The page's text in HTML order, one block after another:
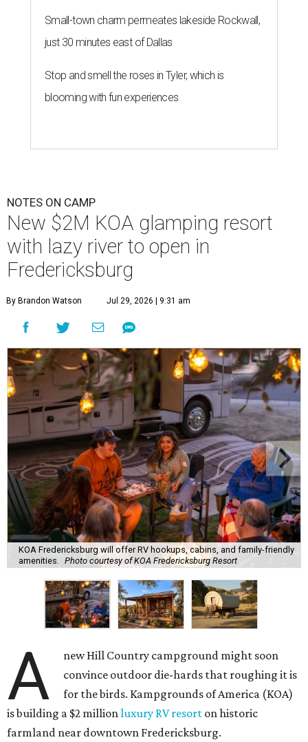
Small-town charm permeates lakeside Rockwall,
just 30 minutes east of Dallas
Stop and smell the roses in Tyler, which is
blooming with fun experiences
NOTES ON CAMP
New $2M KOA glamping resort
with lazy river to open in
Fredericksburg
By Brandon Watson Jul 29, 2026 | 9:31 am
KOA Fredericksburg will offer RV hookups, cabins, and family-friendly
amenities. Photo courtesy of KOA Fredericksburg Resort
A
new Hill Country campground might soon
convince outdoor die-hards that roughing it is
for the birds. Kampgrounds of America (KOA)
is building a $2 million luxury RV resort on historic
farmland near downtown Fredericksburg.